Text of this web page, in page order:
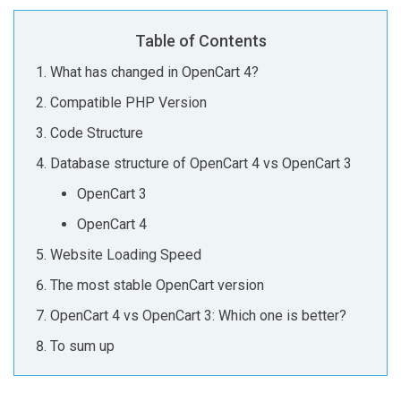
Table of Contents
What has changed in OpenCart 4?
Compatible PHP Version
Code Structure
Database structure of OpenCart 4 vs OpenCart 3
OpenCart 3
OpenCart 4
Website Loading Speed
The most stable OpenCart version
OpenCart 4 vs OpenCart 3: Which one is better?
To sum up